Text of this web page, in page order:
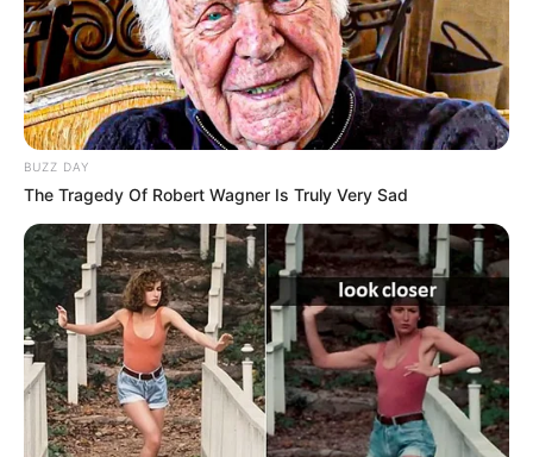
Affair/Boyfriend Not Available
Children Not Available
Marital Status
Body Measurements
Meow has Blonde hair, Green eyes, and a figure
size of 34-25-36. She is 5 Feet 2 Inches tall and
weighs around 60 kilograms.
BUZZ DAY
The Tragedy Of Robert Wagner Is Truly Very Sad